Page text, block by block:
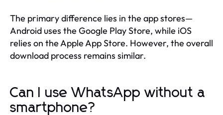
The primary difference lies in the app stores—
Android uses the Google Play Store, while iOS
relies on the Apple App Store. However, the overall
download process remains similar.
Can I use WhatsApp without a
smartphone?